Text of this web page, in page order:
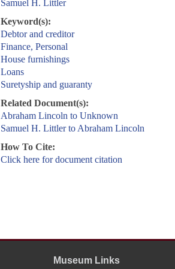
Samuel H. Littler
Keyword(s):
Debtor and creditor
Finance, Personal
House furnishings
Loans
Suretyship and guaranty
Related Document(s):
Abraham Lincoln to Unknown
Samuel H. Littler to Abraham Lincoln
How To Cite:
Click here for document citation
Museum Links